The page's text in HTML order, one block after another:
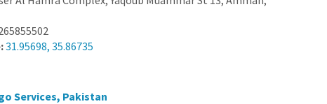
31.95698, 35.86735
Services, Pakistan